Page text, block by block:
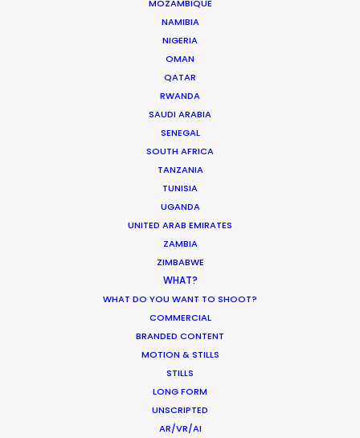
MOZAMBIQUE
NAMIBIA
NIGERIA
OMAN
QATAR
RWANDA
SAUDI ARABIA
SENEGAL
SOUTH AFRICA
TANZANIA
TUNISIA
UGANDA
UNITED ARAB EMIRATES
ZAMBIA
ZIMBABWE
WHAT?
WHAT DO YOU WANT TO SHOOT?
COMMERCIAL
BRANDED CONTENT
MOTION & STILLS
STILLS
LONG FORM
UNSCRIPTED
AR/VR/AI
iconic Nine Arches Bridge. Much more
than a fixer; we provide a western-
standard production spine in a territory
where local knowledge is the difference
between a successful wrap and a
logistical deadlock.
Reach out with details about your project
so we can evaluate how it’ll come into
Dogadan Tea